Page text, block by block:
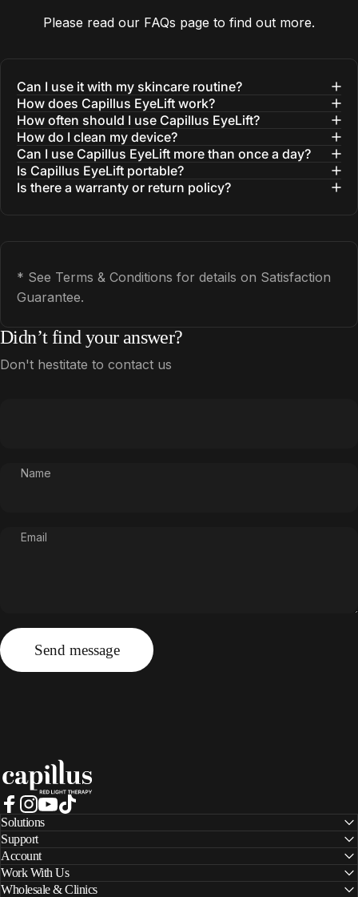
Please read our FAQs page to find out more.
Can I use it with my skincare routine?
How does Capillus EyeLift work?
How often should I use Capillus EyeLift?
How do I clean my device?
Can I use Capillus EyeLift more than once a day?
Is Capillus EyeLift portable?
Is there a warranty or return policy?
* See Terms & Conditions for details on Satisfaction
Guarantee.
Didn’t find your answer?
Don't hestitate to contact us
Name
Email
Send message
Send message
Capillus
Facebook
Instagram
YouTube
Solutions
Support
Account
Work With Us
Wholesale & Clinics